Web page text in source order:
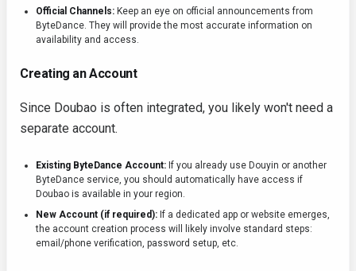
Official Channels: Keep an eye on official announcements from
ByteDance. They will provide the most accurate information on
availability and access.
Creating an Account
Since Doubao is often integrated, you likely won't need a
separate account.
Existing ByteDance Account: If you already use Douyin or another
ByteDance service, you should automatically have access if
Doubao is available in your region.
New Account (if required): If a dedicated app or website emerges,
the account creation process will likely involve standard steps:
email/phone verification, password setup, etc.